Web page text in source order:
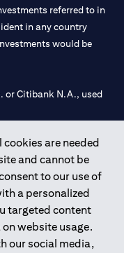
are needed
and cannot be
to our use of
a personalized
targeted content
website usage.
our social media,
referred to in
in any country
would be
or Citibank N.A., used
Bank of UAE under
Dubai, 531989 for
1002019 for Abu
the Central Bank of the
and